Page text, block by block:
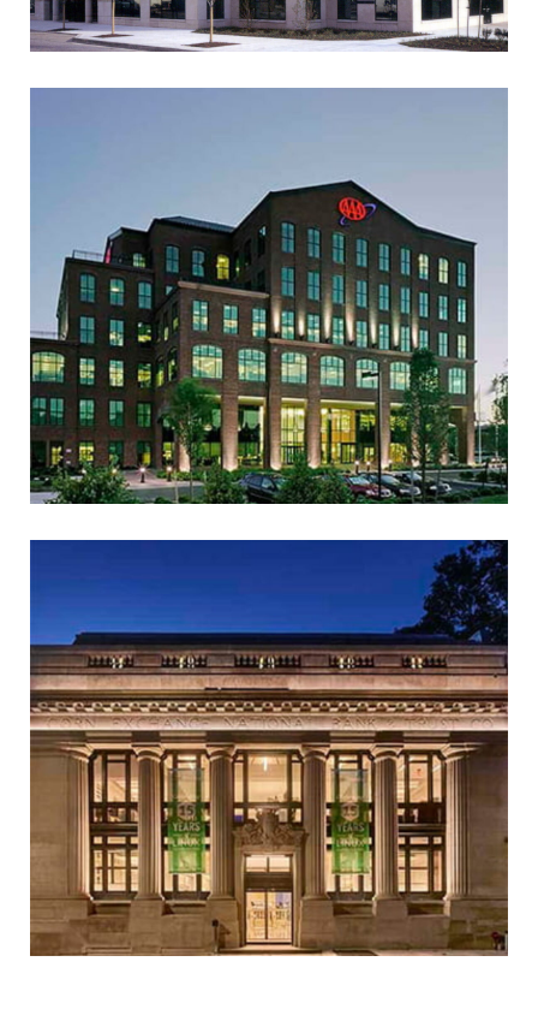
AAA MID-ATLANTIC
AKAMAI TECHNOLOGIES
(FORMER LINODE
HEADQUARTERS)